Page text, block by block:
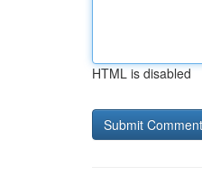
HTML is disabled